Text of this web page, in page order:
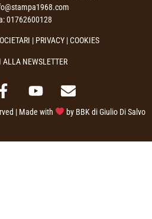
01762600128
| PRIVACY | COOKIES
ALLA NEWSLETTER
| Made with by BBK di Giulio Di Salvo